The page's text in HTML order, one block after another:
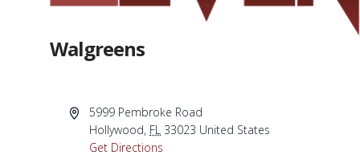
Walgreens
Address5999 Pembroke Road
Hollywood, FL 33023 United States
Get Directions